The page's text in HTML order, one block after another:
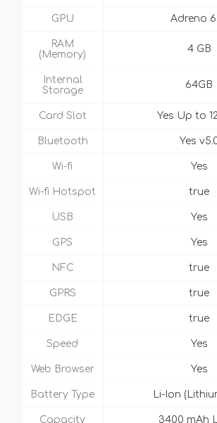
GPU Adreno
RAM
(Memory)
4 GB
Internal
Storage
64GB
Card Slot Yes Up to
Bluetooth Yes
Wi-fi Yes
Wi-fi Hotspot true
USB Yes
GPS Yes
NFC true
GPRS true
EDGE true
Speed Yes
Web Browser Yes
Battery Type Li-Ion
Capacity 3400 mAh